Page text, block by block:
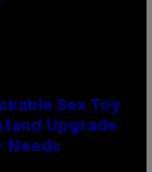
Sex Toy
Upgrade
Needs